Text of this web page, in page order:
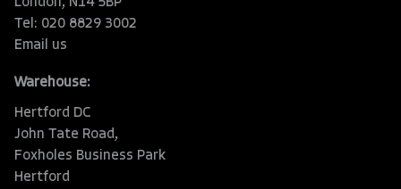
Tel: 020 8829 3002
Email us
Warehouse:
Hertford DC
John Tate Road,
Foxholes Business Park
Hertford